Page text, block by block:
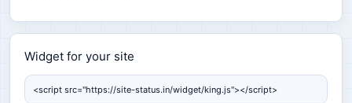
Widget for your site
Widget for your site